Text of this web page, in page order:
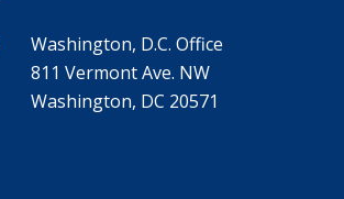
Washington, D.C. Office
811 Vermont Ave. NW
Washington, DC 20571